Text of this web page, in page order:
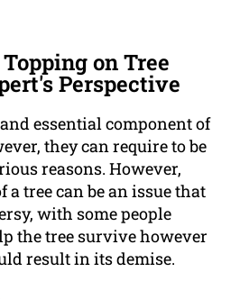
on Tree
Perspective
essential component of
they can require to be
reasons. However,
a tree can be an issue that
with some people
the tree survive however
result in its demise.